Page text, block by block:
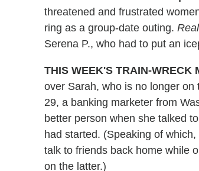
threatened and frustrated
ring as a group-date outing.
Serena P., who had to put an
THIS WEEK'S TRAIN-WRECK
over Sarah, who is no longer
29, a banking marketer from
better person when she talked
had started. (Speaking of
talk to friends back home while
on the latter.)